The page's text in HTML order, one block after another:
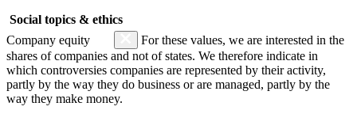
Social topics & ethics
Company equity
For these values, we are interested in the
shares of companies and not of states. We therefore indicate in
which controversies companies are represented by their activity,
partly by the way they do business or are managed, partly by the
way they make money.